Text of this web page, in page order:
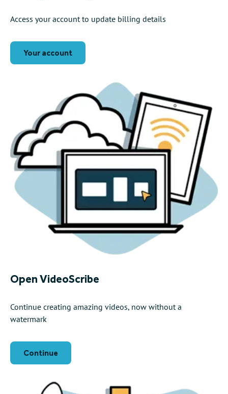
Access your account to update billing details
Your account
Open VideoScribe
Continue creating amazing videos, now without a
watermark
Continue